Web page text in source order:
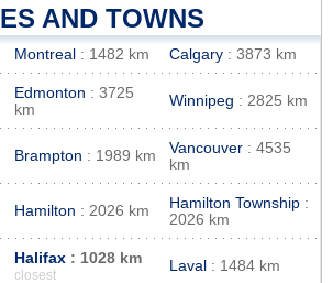
AND TOWNS
Montreal : 1482 km Calgary : 3873 km
Edmonton : 3725
km
Winnipeg : 2825 km
Brampton : 1989 km Vancouver : 4535
km
Hamilton : 2026 km Hamilton Township :
2026 km
Halifax : 1028 km
closest
Laval : 1484 km